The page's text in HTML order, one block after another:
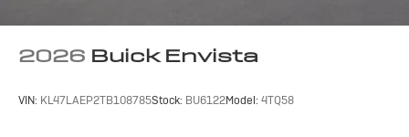
2026 Buick Envista
VIN: KL47LAEP2TB108785Stock: BU6122Model: 4TQ58